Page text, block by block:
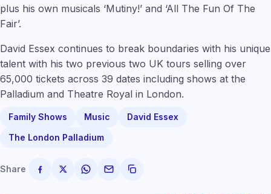
plus his own musicals ‘Mutiny!’ and ‘All The Fun Of The
Fair’.
David Essex continues to break boundaries with his unique
talent with his two previous two UK tours selling over
65,000 tickets across 39 dates including shows at the
Palladium and Theatre Royal in London.
Family Shows Music
David Essex
The London Palladium
Share